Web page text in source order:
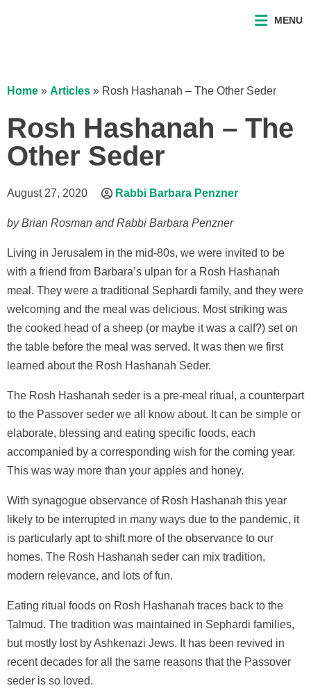
MENU
Home » Articles » Rosh Hashanah – The Other Seder
Rosh Hashanah – The
Other Seder
August 27, 2020 Rabbi Barbara Penzner
by Brian Rosman and Rabbi Barbara Penzner
Living in Jerusalem in the mid-80s, we were invited to be
with a friend from Barbara’s ulpan for a Rosh Hashanah
meal. They were a traditional Sephardi family, and they were
welcoming and the meal was delicious. Most striking was
the cooked head of a sheep (or maybe it was a calf?) set on
the table before the meal was served. It was then we first
learned about the Rosh Hashanah Seder.
The Rosh Hashanah seder is a pre-meal ritual, a counterpart
to the Passover seder we all know about. It can be simple or
elaborate, blessing and eating specific foods, each
accompanied by a corresponding wish for the coming year.
This was way more than your apples and honey.
With synagogue observance of Rosh Hashanah this year
likely to be interrupted in many ways due to the pandemic, it
is particularly apt to shift more of the observance to our
homes. The Rosh Hashanah seder can mix tradition,
modern relevance, and lots of fun.
Eating ritual foods on Rosh Hashanah traces back to the
Talmud. The tradition was maintained in Sephardi families,
but mostly lost by Ashkenazi Jews. It has been revived in
recent decades for all the same reasons that the Passover
seder is so loved.